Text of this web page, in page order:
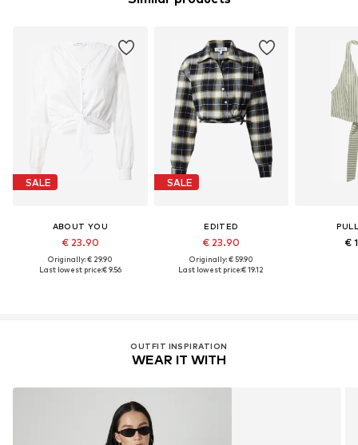
SALE
ABOUT YOU
€ 23.90
Originally: € 29.90
Last lowest price:€ 9.56
SALE
EDITED
€ 23.90
Originally: € 59.90
Last lowest price:€ 19.12
€
OUTFIT INSPIRATION
WEAR IT WITH